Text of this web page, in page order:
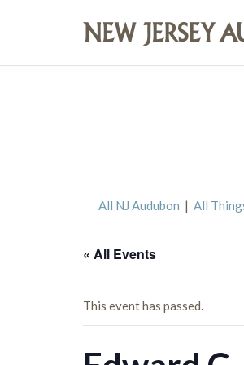
All NJ Audubon | All
« All Events
This event has passed.